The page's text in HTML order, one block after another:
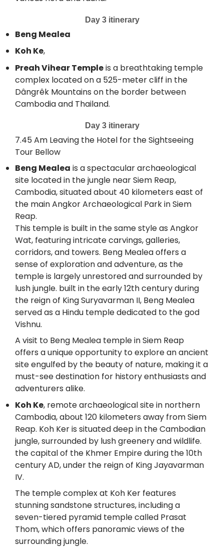
Day 3 itinerary
Beng Mealea
Koh Ke,
Preah Vihear Templeis a breathtaking temple
complex located on a 525-meter cliff in the
Dângrêk Mountains on the border between
Cambodia and Thailand.
Day 3 itinerary
7.45 Am Leaving the Hotel for the Sightseeing
Tour Bellow
Beng Mealea is a spectacular archaeological
site located in the jungle near Siem Reap,
Cambodia, situated about 40 kilometers east of
the main Angkor Archaeological Park in Siem
Reap.
This temple is built in the same style as Angkor
Wat, featuring intricate carvings, galleries,
corridors, and towers. Beng Mealea offers a
sense of exploration and adventure, as the
temple is largely unrestored and surrounded by
lush jungle. built in the early 12th century during
the reign of King Suryavarman II, Beng Mealea
served as a Hindu temple dedicated to the god
Vishnu.
A visit to Beng Mealea temple in Siem Reap
offers a unique opportunity to explore an ancient
site engulfed by the beauty of nature, making it a
must-see destination for history enthusiasts and
adventurers alike.
Koh Ke, remote archaeological site in northern
Cambodia, about 120 kilometers away from Siem
Reap. Koh Ker is situated deep in the Cambodian
jungle, surrounded by lush greenery and wildlife.
the capital of the Khmer Empire during the 10th
century AD, under the reign of King Jayavarman
IV.
The temple complex at Koh Ker features
stunning sandstone structures, including a
seven-tiered pyramid temple called Prasat
Thom, which offers panoramic views of the
surrounding jungle.